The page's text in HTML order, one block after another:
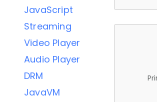
JavaScript
Streaming
Video Player
Audio Player
DRM
JavaVM